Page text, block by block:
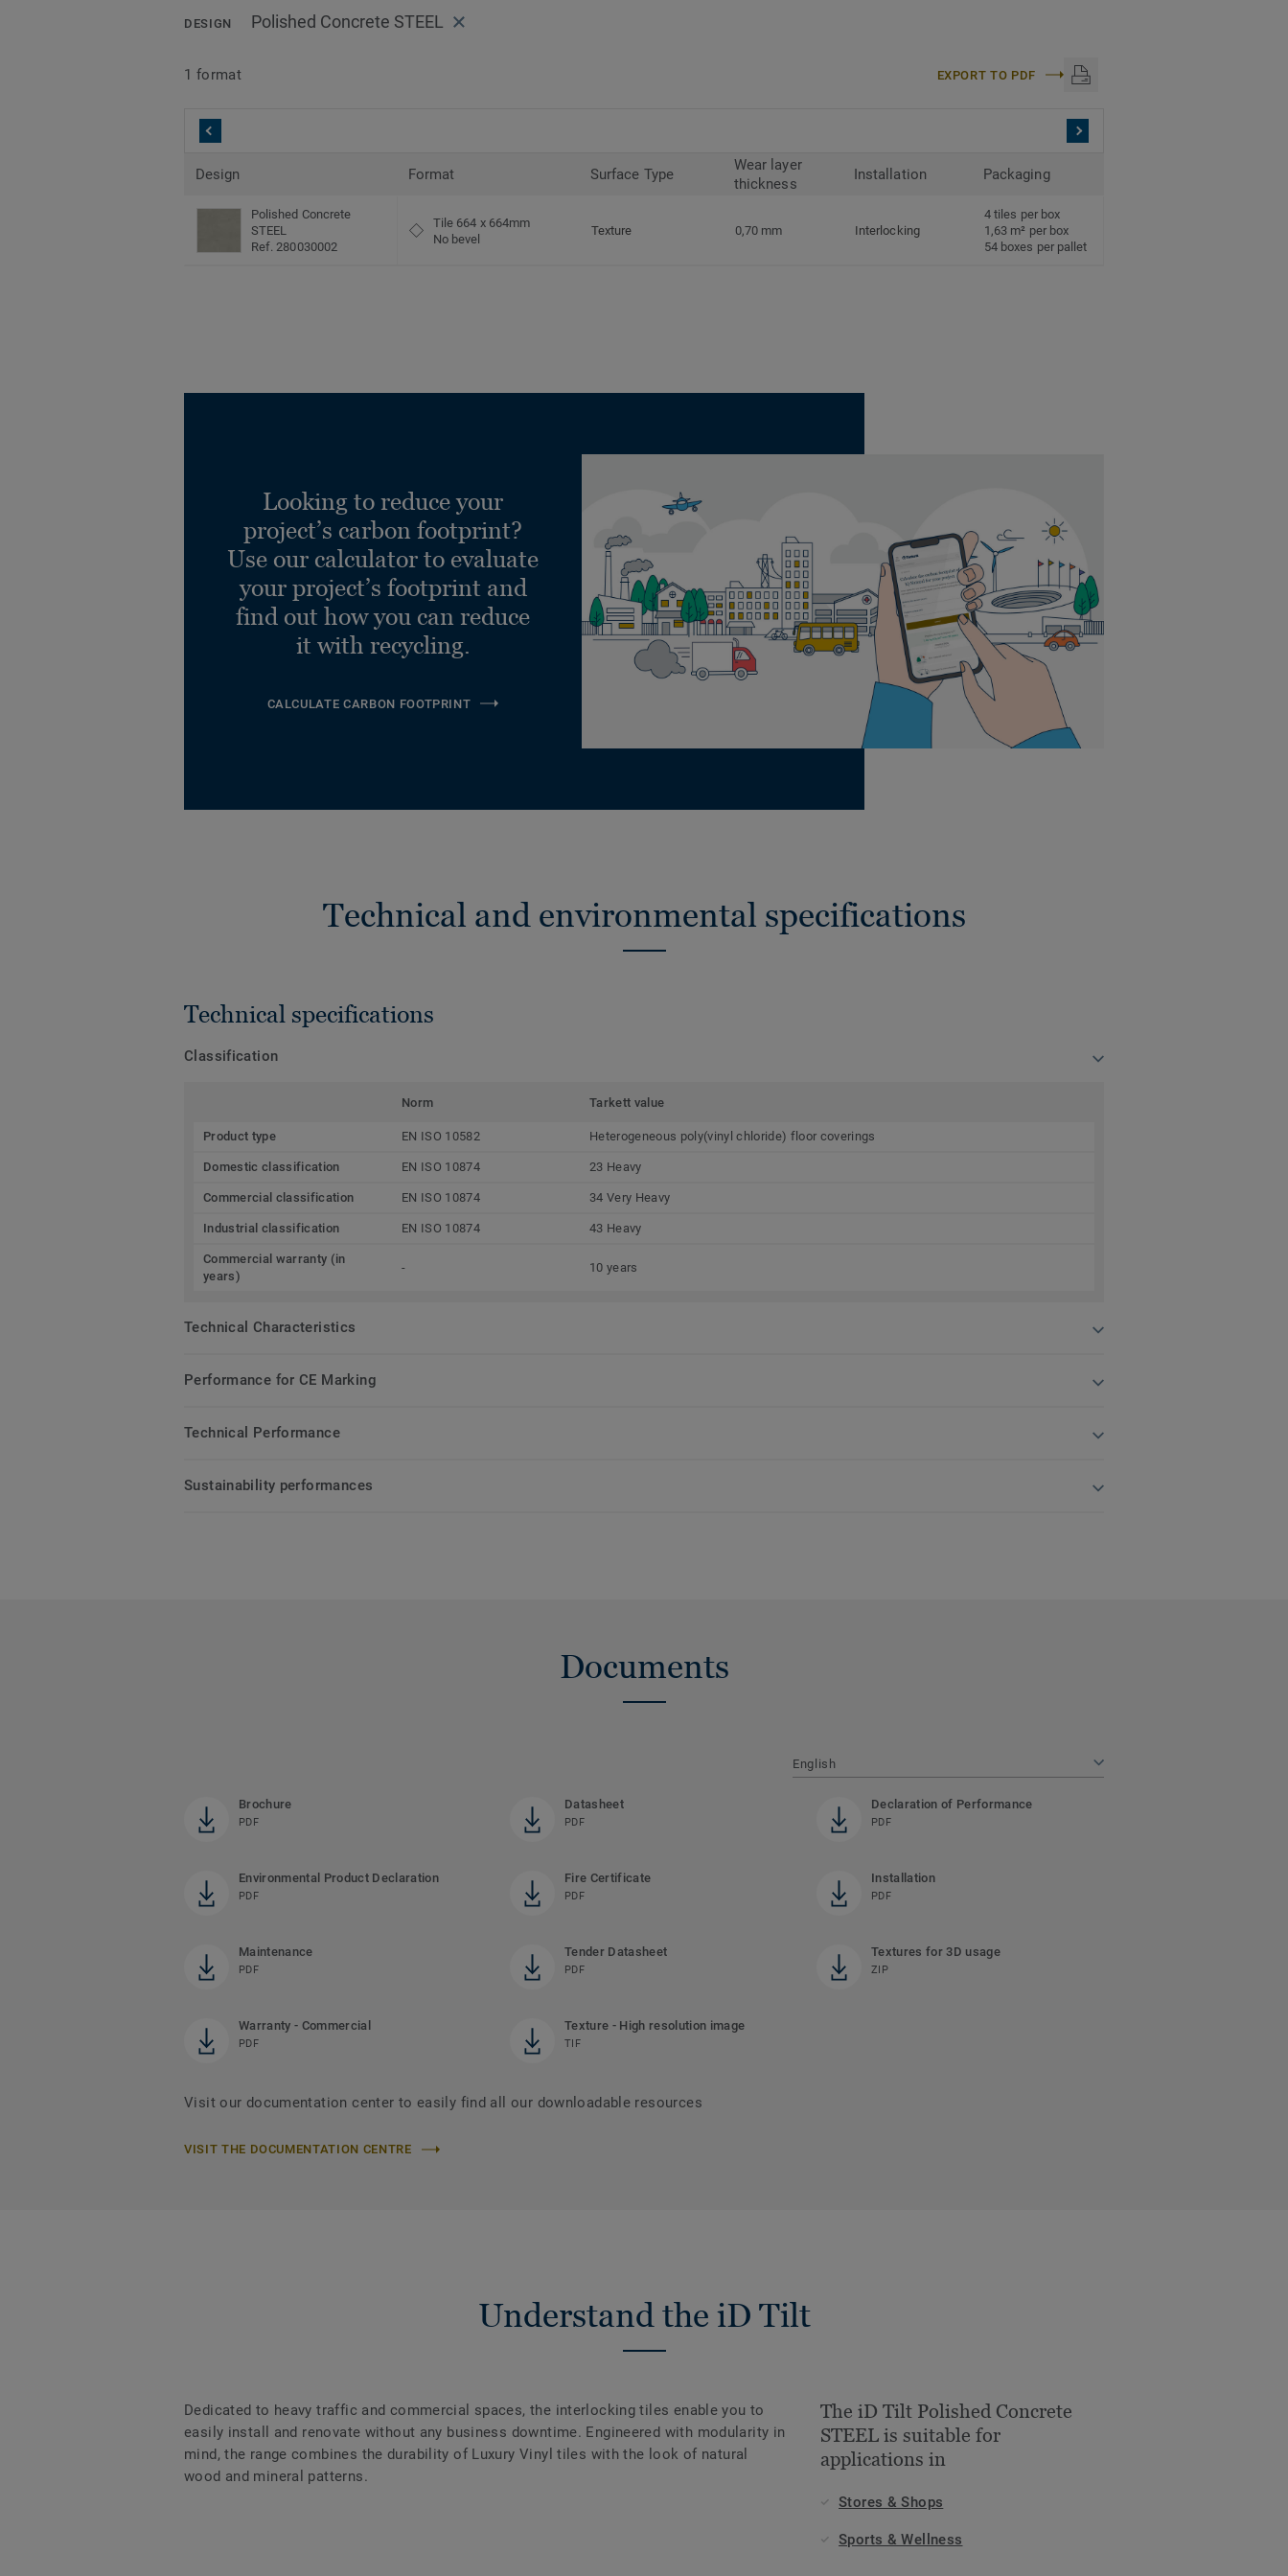
DESIGN Polished Concrete STEEL
1 format EXPORT TO PDF
Design Format Surface Type
Wear layer
thickness
Installation Packaging
Polished Concrete
STEEL
Ref. 280030002
Tile 664 x 664mm
No bevel
Texture 0,70 mm Interlocking
4 tiles per box
1,63 m² per box
54 boxes per pallet
Looking to reduce your
project’s carbon footprint?
Use our calculator to evaluate
your project’s footprint and
find out how you can reduce
it with recycling.
CALCULATE CARBON FOOTPRINT
Technical and environmental specifications
Technical specifications
Classification
Norm Tarkett value
Product type EN ISO 10582 Heterogeneous poly(vinyl chloride) floor coverings
Domestic classification EN ISO 10874 23 Heavy
Commercial classification EN ISO 10874 34 Very Heavy
Industrial classification EN ISO 10874 43 Heavy
Commercial warranty (in
years)
- 10 years
Technical Characteristics
Performance for CE Marking
Technical Performance
Sustainability performances
Documents
English
Brochure
PDF
Datasheet
PDF
Declaration of Performance
PDF
Environmental Product Declaration
PDF
Fire Certificate
PDF
Installation
PDF
Maintenance
PDF
Tender Datasheet
PDF
Textures for 3D usage
ZIP
Warranty - Commercial
PDF
Texture - High resolution image
TIF
Visit our documentation center to easily find all our downloadable resources
VISIT THE DOCUMENTATION CENTRE
Understand the iD Tilt
Dedicated to heavy traffic and commercial spaces, the interlocking tiles enable you to
easily install and renovate without any business downtime. Engineered with modularity in
mind, the range combines the durability of Luxury Vinyl tiles with the look of natural
wood and mineral patterns.
The iD Tilt Polished Concrete
STEEL is suitable for
applications in
Stores & Shops
Sports & Wellness